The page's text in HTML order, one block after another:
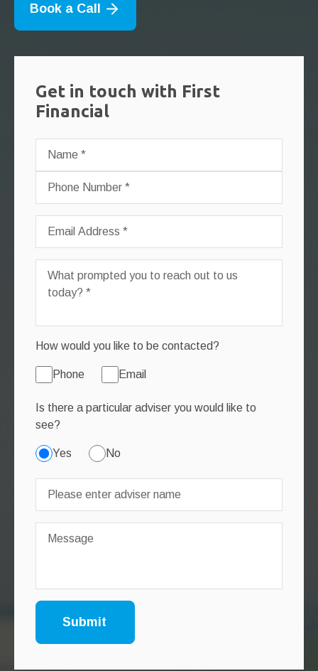
Book a Call
Get in touch with First
Financial
How would you like to be contacted?
Phone Email
Is there a particular adviser you would like to
see?
Yes No